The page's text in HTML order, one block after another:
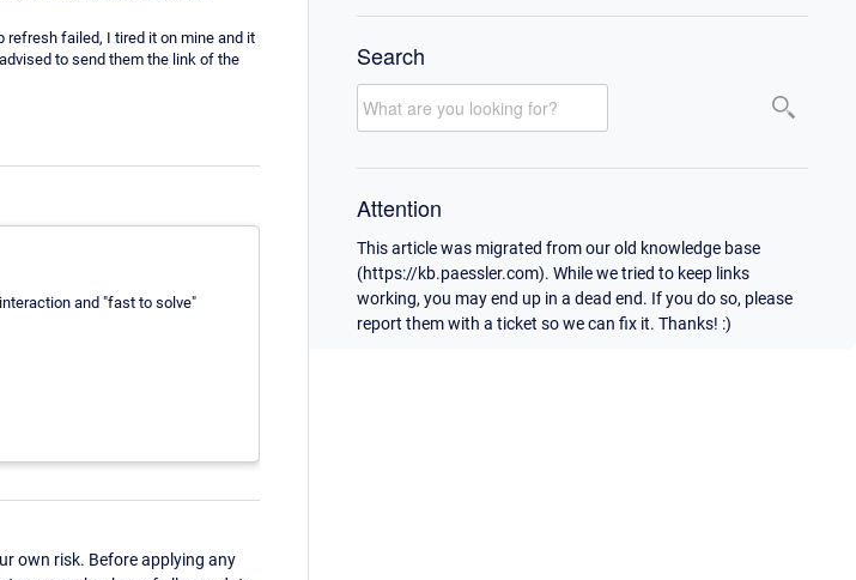
refresh failed, I tired it on mine and it
to send them the link of the
and "fast to solve"
own risk. Before applying any
Search
Attention
This article was migrated from our old knowledge base
(https://kb.paessler.com). While we tried to keep links
working, you may end up in a dead end. If you do so, please
report them with a ticket so we can fix it. Thanks! :)